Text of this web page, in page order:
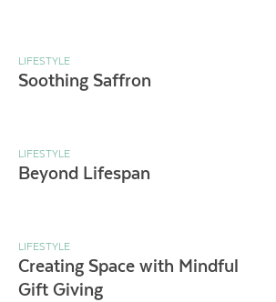
LIFESTYLE
Soothing Saffron
LIFESTYLE
Beyond Lifespan
LIFESTYLE
Creating Space with Mindful
Gift Giving